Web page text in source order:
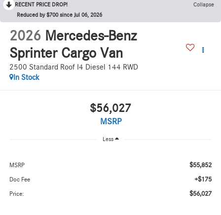
RECENT PRICE DROP!
Collapse
Reduced by $700 since Jul 06, 2026
2026 Mercedes-Benz
Sprinter Cargo Van
2500 Standard Roof I4 Diesel 144 RWD
In Stock
$56,027
MSRP
Less
MSRP $55,852
Doc Fee +$175
Price: $56,027